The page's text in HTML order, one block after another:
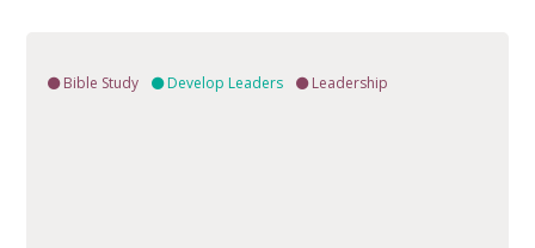
Bible Study Develop Leaders Leadership